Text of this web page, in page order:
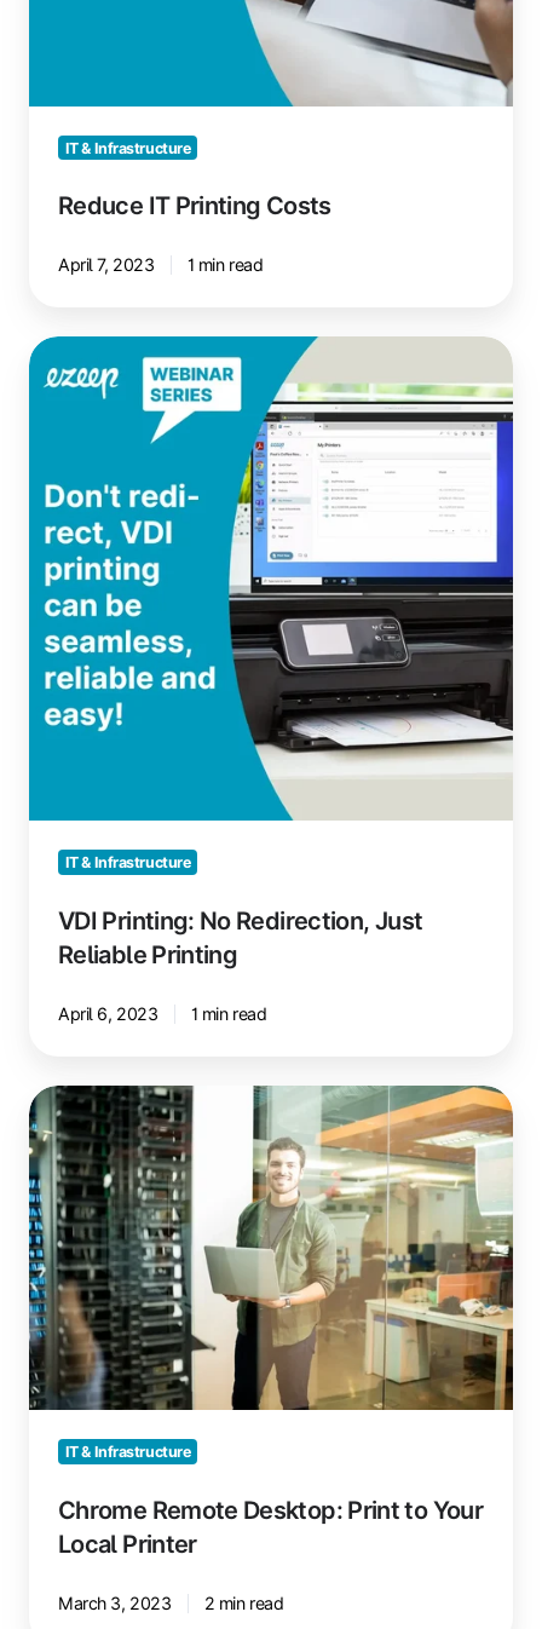
IT & Infrastructure
Reduce IT Printing Costs
April 7, 2023 1 min read
VDI
Printing:
Reliable
Printing
IT & Infrastructure
VDI Printing: No Redirection, Just
Reliable Printing
April 6, 2023 1 min read
Chrome
Remote
Desktop:
Print
to
Your
Local
Printer
IT & Infrastructure
Chrome Remote Desktop: Print to Your
Local Printer
March 3, 2023 2 min read